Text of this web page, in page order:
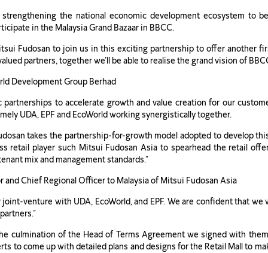
the national economic development ecosystem to
in the Malaysia Grand Bazaar in BBCC.
Fudosan to join us in this exciting partnership to offer another
partners, together we’ll be able to realise the grand vision of
Development Group Berhad
to accelerate growth and value creation for our
UDA, EPF and EcoWorld working synergistically together.
takes the partnership-for-growth model adopted to develop
retail player such Mitsui Fudosan Asia to spearhead the retail
mix and management standards.”
Chief Regional Officer to Malaysia of Mitsui Fudosan Asia
venture with UDA, EcoWorld, and EPF. We are confident that
culmination of the Head of Terms Agreement we signed with
to come up with detailed plans and designs for the Retail Mall to